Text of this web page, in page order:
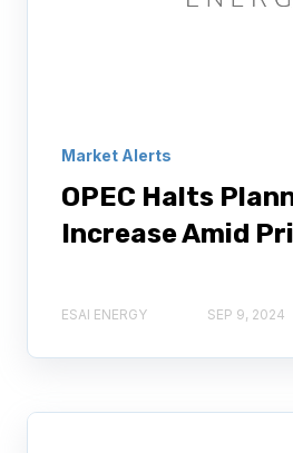
Market Alerts
OPEC Halts
Increase Amid
ESAI ENERGY SEP 9, 2024